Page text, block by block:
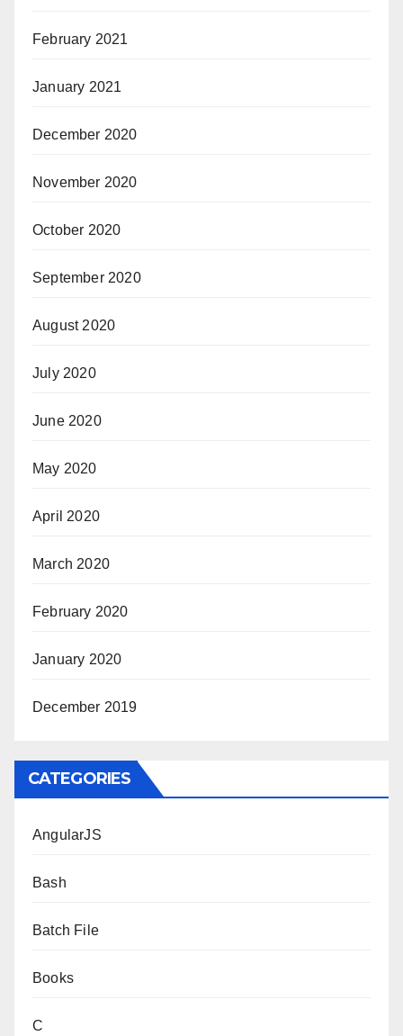
February 2021
January 2021
December 2020
November 2020
October 2020
September 2020
August 2020
July 2020
June 2020
May 2020
April 2020
March 2020
February 2020
January 2020
December 2019
CATEGORIES
AngularJS
Bash
Batch File
Books
C